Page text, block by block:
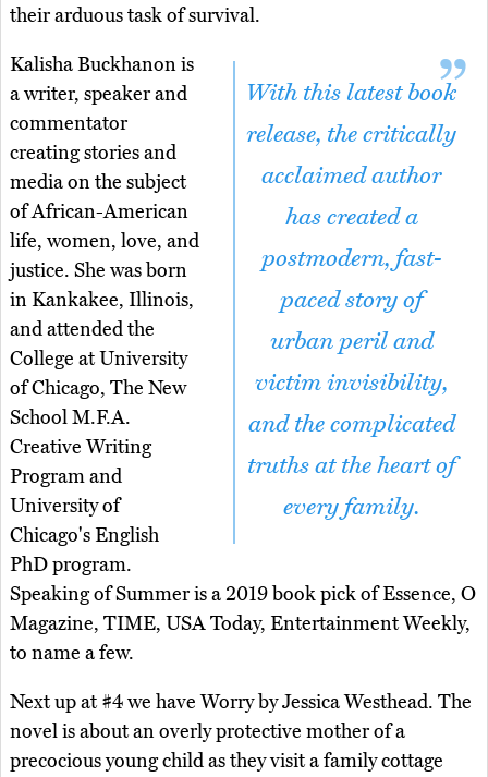
their arduous task of survival.
With this latest book
release, the critically
acclaimed author
has created a
postmodern, fast-
paced story of
urban peril and
victim invisibility,
and the complicated
truths at the heart of
every family.
Kalisha Buckhanon is
a writer, speaker and
commentator
creating stories and
media on the subject
of African-American
life, women, love, and
justice. She was born
in Kankakee, Illinois,
and attended the
College at University
of Chicago, The New
School M.F.A.
Creative Writing
Program and
University of
Chicago's English
PhD program.
Speaking of Summer is a 2019 book pick of Essence, O
Magazine, TIME, USA Today, Entertainment Weekly,
to name a few.
Next up at #4 we have Worry by Jessica Westhead. The
novel is about an overly protective mother of a
precocious young child as they visit a family cottage